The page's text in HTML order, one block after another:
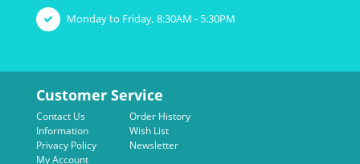
Monday to Friday, 8:30AM - 5:30PM
Customer Service
Contact Us
Information
Privacy Policy
My Account
Order History
Wish List
Newsletter